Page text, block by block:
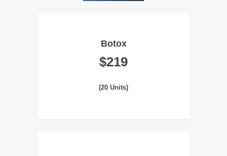
Botox
$219
(20 Units)